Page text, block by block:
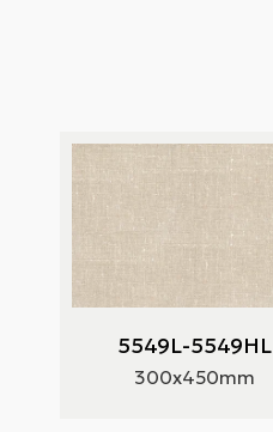
5549L-5549HL
300x450mm